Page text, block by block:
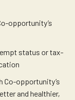
opportunity’s
status or tax-
Co-opportunity’s
and healthier,